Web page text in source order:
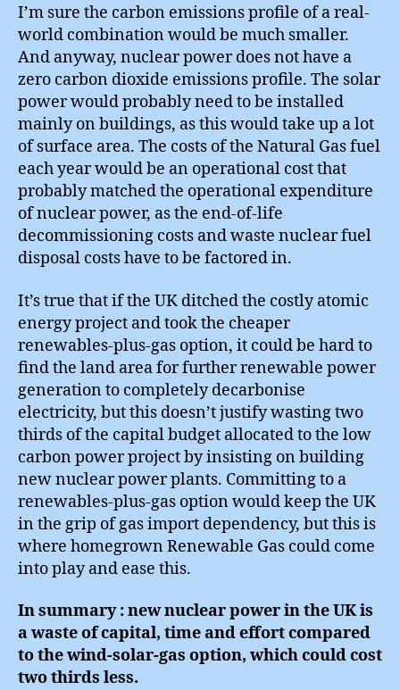
I’m sure the carbon emissions profile of a real-
world combination would be much smaller.
And anyway, nuclear power does not have a
zero carbon dioxide emissions profile. The solar
power would probably need to be installed
mainly on buildings, as this would take up a lot
of surface area. The costs of the Natural Gas fuel
each year would be an operational cost that
probably matched the operational expenditure
of nuclear power, as the end-of-life
decommissioning costs and waste nuclear fuel
disposal costs have to be factored in.
It’s true that if the UK ditched the costly atomic
energy project and took the cheaper
renewables-plus-gas option, it could be hard to
find the land area for further renewable power
generation to completely decarbonise
electricity, but this doesn’t justify wasting two
thirds of the capital budget allocated to the low
carbon power project by insisting on building
new nuclear power plants. Committing to a
renewables-plus-gas option would keep the UK
in the grip of gas import dependency, but this is
where homegrown Renewable Gas could come
into play and ease this.
In summary : new nuclear power in the UK is
a waste of capital, time and effort compared
to the wind-solar-gas option, which could cost
two thirds less.